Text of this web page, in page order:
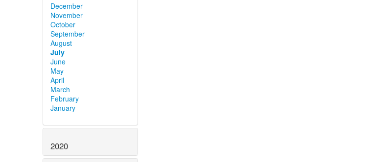
December
November
October
September
August
July
June
May
April
March
February
January
2020